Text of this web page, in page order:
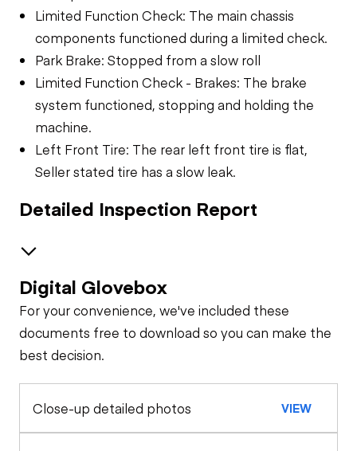
Limited Function Check: The main chassis
components functioned during a limited check.
Park Brake: Stopped from a slow roll
Limited Function Check - Brakes: The brake
system functioned, stopping and holding the
machine.
Left Front Tire: The rear left front tire is flat,
Seller stated tire has a slow leak.
Detailed Inspection Report
Safety
Travel Alarm
General Appearance
Exterior Lights
Warning Lights
Engine
Digital Glovebox
For your convenience, we've included these
documents free to download so you can make the
best decision.
Close-up detailed photos VIEW